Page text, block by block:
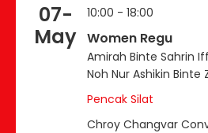
07-
May
10:00 - 18:00
Women Regu
Amirah Binte Sahrin
Noh Nur Ashikin Binte
Pencak Silat
Chroy Changvar